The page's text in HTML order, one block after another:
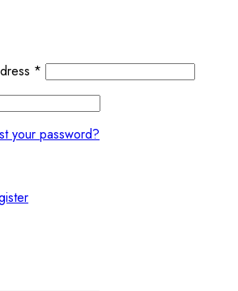
* Required
your password?